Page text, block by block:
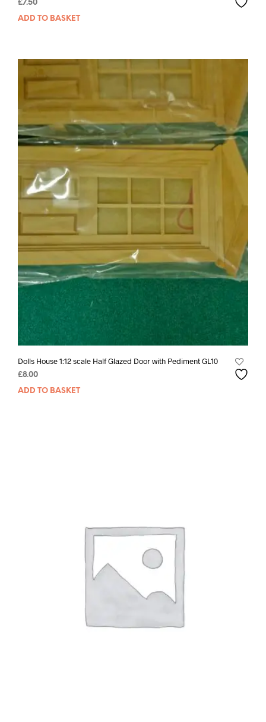
£7.50
ADD TO BASKET
Dolls House 1:12 scale Half Glazed Door with Pediment GL10
£8.00
ADD TO BASKET